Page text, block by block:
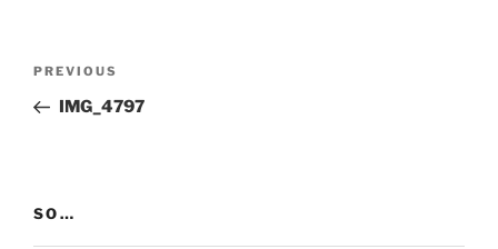
Previous
Post
PREVIOUS
IMG_4797
SO…